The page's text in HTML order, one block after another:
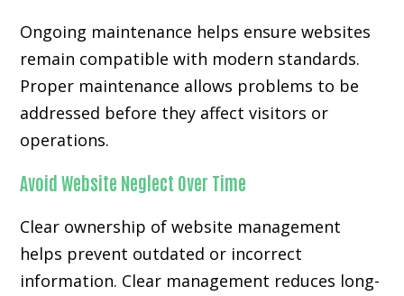
Ongoing maintenance helps ensure websites
remain compatible with modern standards.
Proper maintenance allows problems to be
addressed before they affect visitors or
operations.
Avoid Website Neglect Over Time
Clear ownership of website management
helps prevent outdated or incorrect
information. Clear management reduces long-